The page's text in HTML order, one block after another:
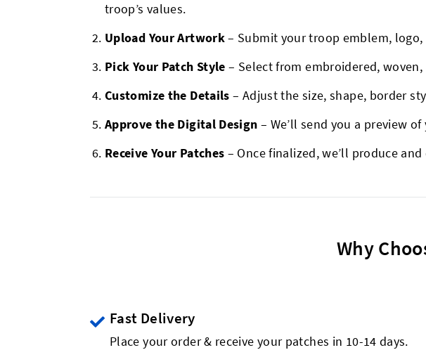
troop’s values.
Upload Your Artwork– Submit your troop emblem,
Pick Your Patch Style – Select from embroidered,
Customize the Details – Adjust the size, shape, border
Approve the Digital Design – We’ll send you a preview
Receive Your Patches – Once finalized, we’ll produce
Why
Fast Delivery
Place your order & receive your patches in 10-14 days.